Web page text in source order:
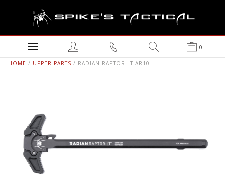
0
HOME / UPPER PARTS / RADIAN RAPTOR-LT AR10